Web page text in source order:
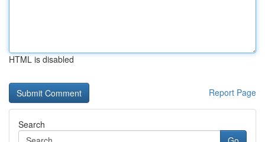
HTML is disabled
Report Page
Search